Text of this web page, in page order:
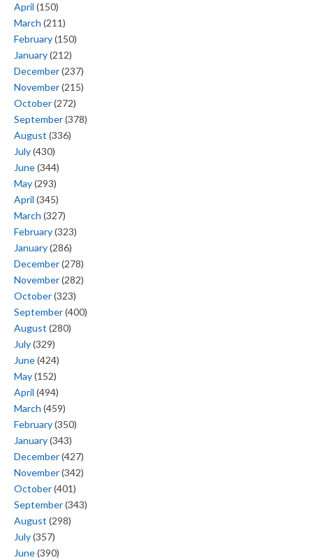
April (150)
March (211)
February(150)
January(212)
December(237)
November(215)
October(272)
September(378)
August (336)
July(430)
June(344)
May(293)
April (345)
March (327)
February(323)
January(286)
December(278)
November(282)
October(323)
September(400)
August (280)
July(329)
June(424)
May(152)
April (494)
March (459)
February(350)
January(343)
December(427)
November(342)
October(401)
September(343)
August (298)
July(357)
June(390)